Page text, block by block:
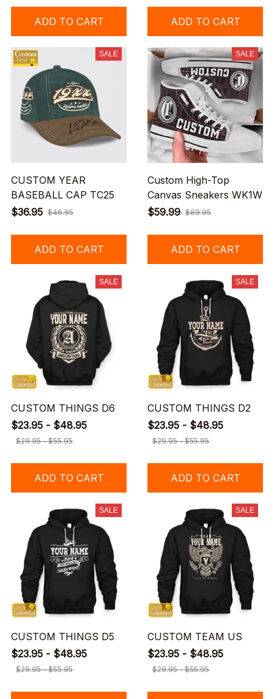
ADD TO CART ADD TO CART
SALE
CUSTOM YEAR
BASEBALL CAP TC25
$36.95 $46.95
ADD TO CART
SALE
Custom High-Top
Canvas Sneakers WK1W
$59.99 $89.95
ADD TO CART
SALE
CUSTOM THINGS D6
$23.95 - $48.95
$29.95 - $55.95
ADD TO CART
SALE
CUSTOM THINGS D2
$23.95 - $48.95
$29.95 - $55.95
ADD TO CART
SALE
CUSTOM THINGS D5
$23.95 - $48.95
$29.95 - $55.95
SALE
CUSTOM TEAM US
$23.95 - $48.95
$29.95 - $55.95